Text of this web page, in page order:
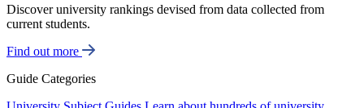
Discover university rankings devised from data collected from
current students.
Find out more
Guide Categories